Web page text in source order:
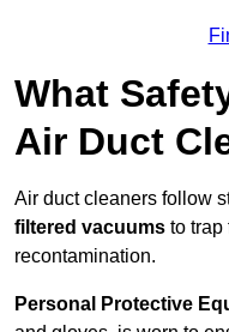
What
Air Duct
Air duct cleaners follow
filtered vacuums to trap
recontamination.
Personal Protective